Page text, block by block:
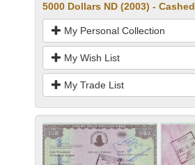
5000 Dollars ND (2003) - Cashed
My Personal Collection
My Wish List
My Trade List